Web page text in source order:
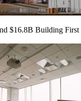
$16.8B Building